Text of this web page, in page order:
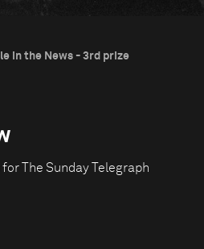
in the News - 3rd prize
The Sunday Telegraph